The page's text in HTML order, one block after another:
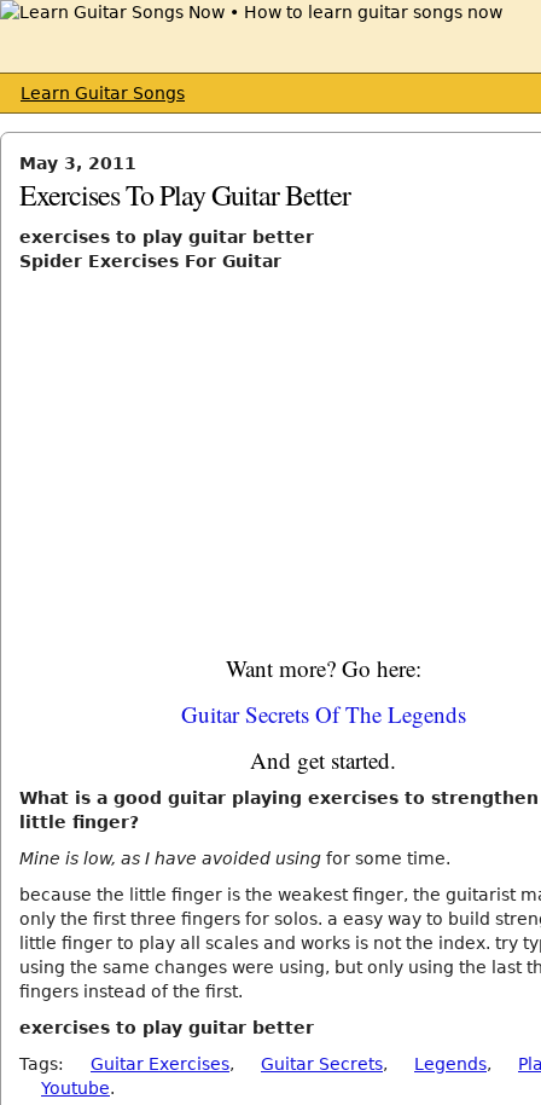
Learn Guitar Songs
May 3, 2011
Exercises To Play Guitar Better
exercises to play guitar better
Spider Exercises For Guitar
Want more? Go here:
Guitar Secrets Of The Legends
And get started.
What is a good guitar playing exercises to
little finger?
Mine is low, as I have avoided using for some time.
because the little finger is the weakest finger, the guitarist
only the first three fingers for solos. a easy way to build
little finger to play all scales and works is not the index. try
using the same changes were using, but only using the last
fingers instead of the first.
exercises to play guitar better
Tags:
Guitar Exercises, Guitar Secrets, Legends,
Youtube.